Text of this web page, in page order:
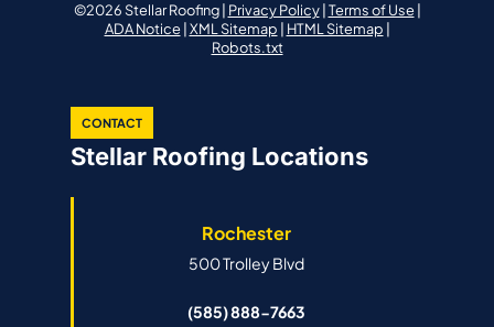
©2026 Stellar Roofing | Privacy Policy| Terms of Use|
ADA Notice| XML Sitemap | HTML Sitemap |
Robots.txt
CONTACT
Stellar Roofing Locations
Rochester
500 Trolley Blvd
(585) 888-7663